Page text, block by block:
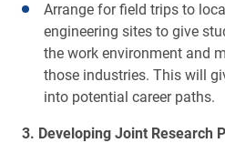
Arrange for field trips to
engineering sites to give
the work environment and
those industries. This will
into potential career paths.
3. Developing Joint Research